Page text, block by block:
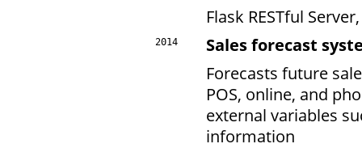
Flask RESTful
2014
Sales forecast
Forecasts future
POS, online, and
external variables
information